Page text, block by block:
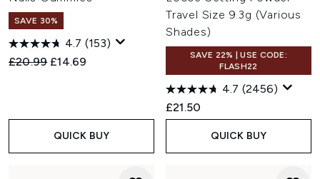
SAVE 30%
4.7 (153)
Recommended Retail Price:
£20.99 Current price:
£14.69
QUICK BUY
Travel Size 9.3g (Various
Shades)
SAVE 22% | USE CODE:
FLASH22
4.7 (2456)
£21.50
QUICK BUY